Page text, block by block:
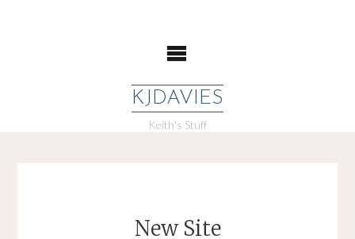
KJDAVIES
Keith's Stuff
New Site